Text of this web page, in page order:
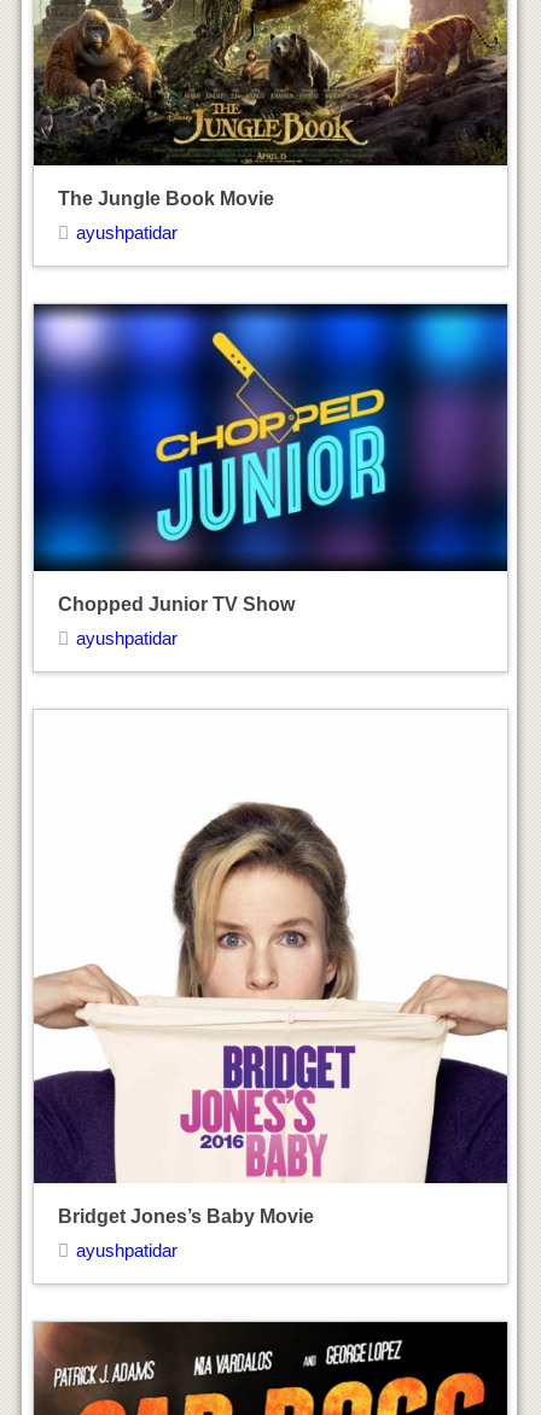
Chopped Junior TV Show
ayushpatidar
Car Dogs Movie
ayushpatidar